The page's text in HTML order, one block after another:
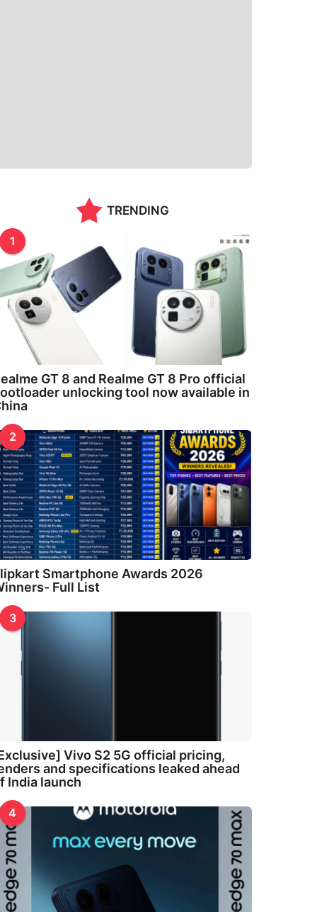
TRENDING
1
GT 8 and Realme GT 8 Pro official
unlocking tool now available in
2
Smartphone Awards 2026
Full List
3
Vivo S2 5G official pricing,
and specifications leaked ahead
India launch
4